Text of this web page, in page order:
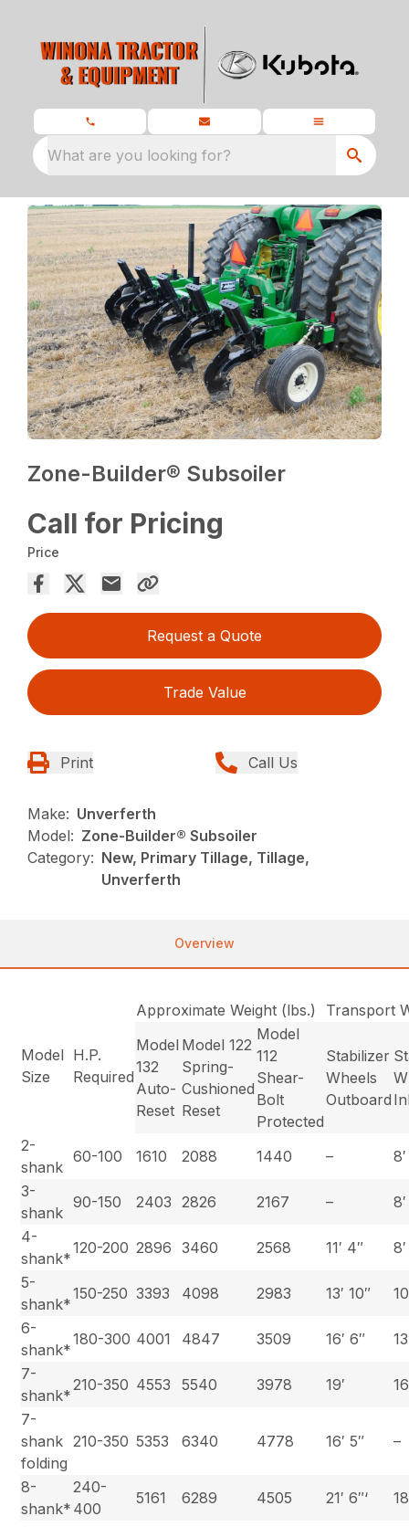
What are you looking for?
Zone-Builder® Subsoiler
Call for Pricing
Price
Request a Quote
Trade Value
Print Call Us
Make: Unverferth
Model: Zone-Builder® Subsoiler
Category: New, Primary Tillage, Tillage,
Unverferth
Overview
Model
Size
H.P.
Required
Approximate Weight (lbs.)
Transport
Model
132
Auto-
Reset
Model 122
Spring-
Cushioned
Reset
Model
112
Shear-
Bolt
Protected
Stabilizer
Wheels
Outboard
2-
shank
60-100 1610 2088 1440 –
3-
shank
90-150 2403 2826 2167 –
4-
shank*
120-200 2896 3460 2568 11′ 4″
5-
shank*
150-250 3393 4098 2983 13′ 10″
6-
shank*
180-300 4001 4847 3509 16′ 6″
7-
shank*
210-350 4553 5540 3978 19′
7-
shank
folding
210-350 5353 6340 4778 16′ 5″ –
8-
shank*
240-
400
5161 6289 4505 21′ 6″‘